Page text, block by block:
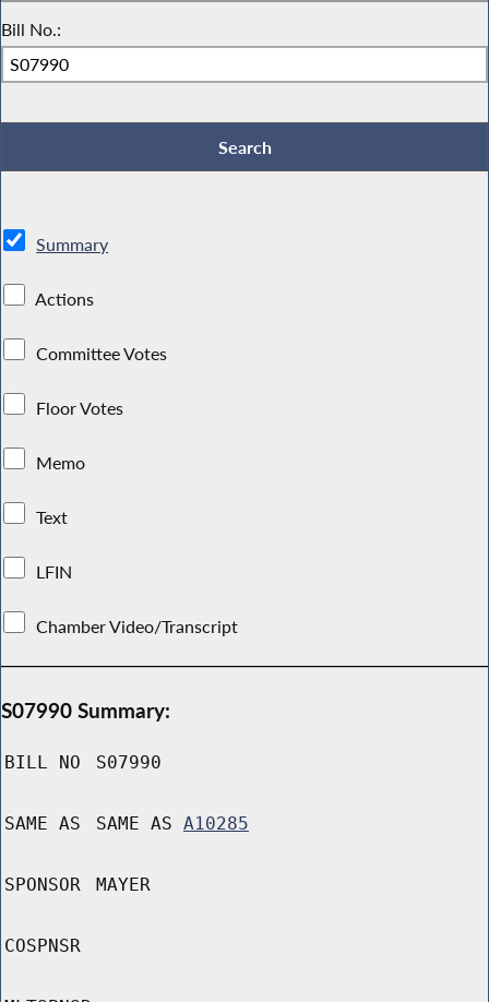
Bill No.:
Summary
Actions
Committee Votes
Floor Votes
Memo
Text
LFIN
Chamber Video/Transcript
S07990 Summary:
BILL NO S07990
SAME AS SAME AS A10285
SPONSOR MAYER
COSPNSR